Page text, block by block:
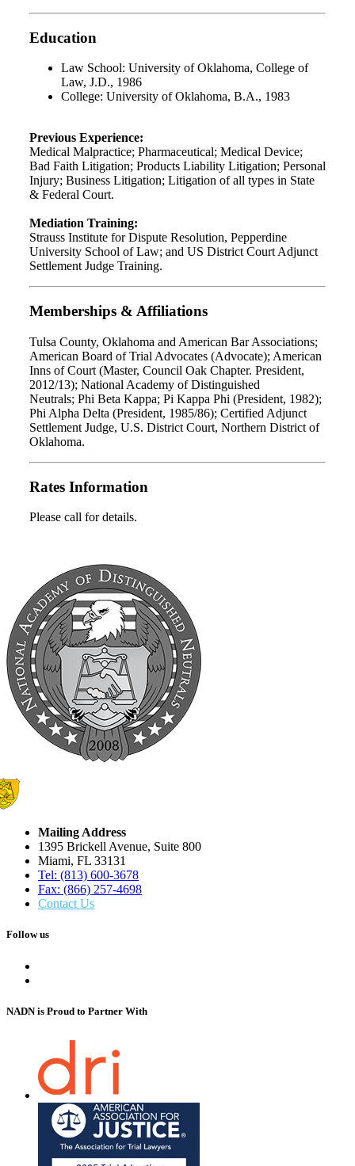
Education
Law School: University of Oklahoma, College of
Law, J.D., 1986
College: University of Oklahoma, B.A., 1983
Previous Experience:
Medical Malpractice; Pharmaceutical; Medical Device;
Bad Faith Litigation; Products Liability Litigation; Personal
Injury; Business Litigation; Litigation of all types in State
& Federal Court.
Mediation Training:
Strauss Institute for Dispute Resolution, Pepperdine
University School of Law; and US District Court Adjunct
Settlement Judge Training.
Memberships & Affiliations
Tulsa County, Oklahoma and American Bar Associations;
American Board of Trial Advocates (Advocate); American
Inns of Court (Master, Council Oak Chapter. President,
2012/13); National Academy of Distinguished
Neutrals; Phi Beta Kappa; Pi Kappa Phi (President, 1982);
Phi Alpha Delta (President, 1985/86); Certified Adjunct
Settlement Judge, U.S. District Court, Northern District of
Oklahoma.
Rates Information
Please call for details.
Mailing Address
1395 Brickell Avenue, Suite 800
Miami, FL 33131
Tel: (813) 600-3678
Fax: (866) 257-4698
Contact Us
Follow us
NADN is Proud to Partner With